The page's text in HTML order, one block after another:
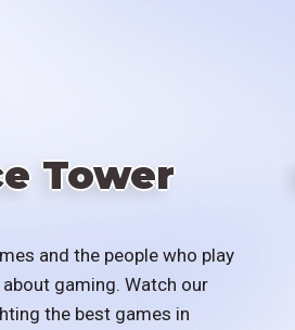
Tower
and the people who play
gaming. Watch our
the best games in